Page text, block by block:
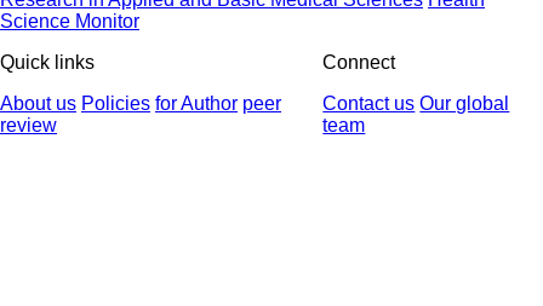
Science Monitor
Quick links
About us Policies for Author peer
review
Connect
Contact us Our global
team